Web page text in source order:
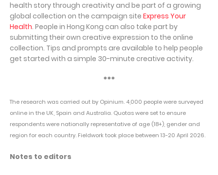
health story through creativity and be part of a growing
global collection on the campaign site Express Your
Health. People in Hong Kong can also take part by
submitting their own creative expression to the online
collection. Tips and prompts are available to help people
get started with a simple 30-minute creative activity.
***
The research was carried out by Opinium. 4,000 people were surveyed
online in the UK, Spain and Australia. Quotas were set to ensure
respondents were nationally representative of age (18+), gender and
region for each country. Fieldwork took place between 13-20 April 2026.
Notes to editors